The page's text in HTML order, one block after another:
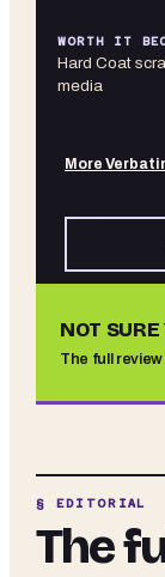
WORTH IT
Hard Coat
media
More
NOT SURE
The full
§ EDITORIAL
The